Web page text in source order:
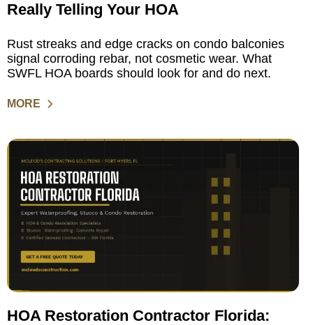
Really Telling Your HOA
Rust streaks and edge cracks on condo balconies
signal corroding rebar, not cosmetic wear. What
SWFL HOA boards should look for and do next.
MORE
HOA Restoration Contractor Florida: